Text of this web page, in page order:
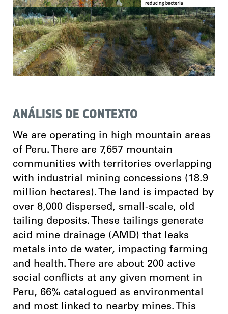
ANÁLISIS DE CONTEXTO
We are operating in high mountain areas
of Peru. There are 7,657 mountain
communities with territories overlapping
with industrial mining concessions (18.9
million hectares). The land is impacted by
over 8,000 dispersed, small-scale, old
tailing deposits. These tailings generate
acid mine drainage (AMD) that leaks
metals into de water, impacting farming
and health. There are about 200 active
social conflicts at any given moment in
Peru, 66% catalogued as environmental
and most linked to nearby mines. This